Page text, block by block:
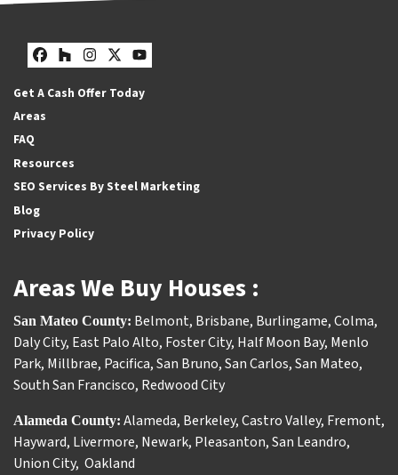
Facebook
Houzz
Instagram
Twitter
YouTube
Get A Cash Offer Today
Areas
FAQ
Resources
SEO Services By Steel Marketing
Blog
Privacy Policy
Areas We Buy Houses :
San Mateo County: Belmont, Brisbane, Burlingame,Colma,
Daly City, East Palo Alto, Foster City, Half Moon Bay, Menlo
Park, Millbrae, Pacifica,San Bruno,San Carlos,San Mateo,
South San Francisco, Redwood City
Alameda County: Alameda, Berkeley,Castro Valley, Fremont,
Hayward, Livermore, Newark, Pleasanton,San Leandro,
Union City, Oakland